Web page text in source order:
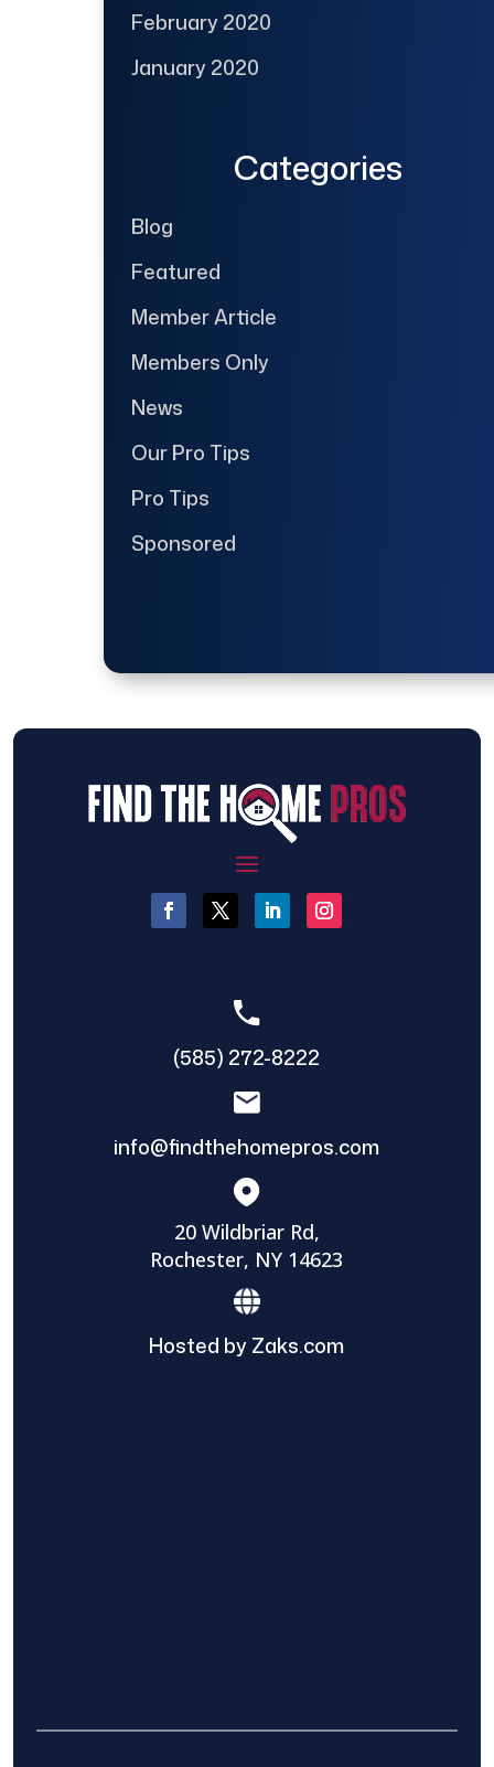
February 2020
January 2020
Categories
Blog
Featured
Member Article
Members Only
News
Our Pro Tips
Pro Tips
Sponsored
(585) 272-8222
info@findthehomepros.com
20 Wildbriar Rd,
Rochester, NY 14623
Hosted by Zaks.com